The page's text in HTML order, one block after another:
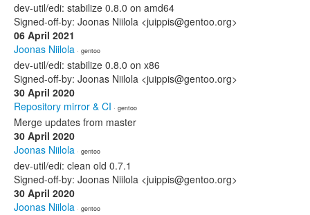
dev-util/edi: stabilize 0.8.0 on amd64
Signed-off-by: Joonas Niilola <juippis@gentoo.org>
06 April 2021
Joonas Niilola · gentoo
dev-util/edi: stabilize 0.8.0 on x86
Signed-off-by: Joonas Niilola <juippis@gentoo.org>
30 April 2020
Repository mirror & CI · gentoo
Merge updates from master
30 April 2020
Joonas Niilola · gentoo
dev-util/edi: clean old 0.7.1
Signed-off-by: Joonas Niilola <juippis@gentoo.org>
30 April 2020
Joonas Niilola · gentoo